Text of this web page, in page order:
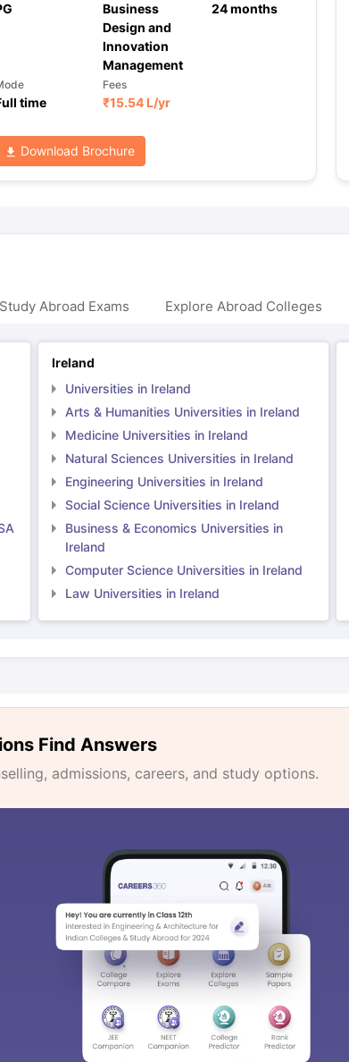
Business
Design and
Innovation
Management
24months
time
Fees
₹15.54 L/yr
Download Brochure
Abroad Exams Explore Abroad Colleges
Ireland
Universities in Ireland
Arts & Humanities Universities in Ireland
Medicine Universities in Ireland
Natural Sciences Universities in Ireland
Engineering Universities in Ireland
Social Science Universities in Ireland
Business & Economics Universities in
Ireland
Computer Science Universities in Ireland
Law Universities in Ireland
Find Answers
admissions, careers, and study options.